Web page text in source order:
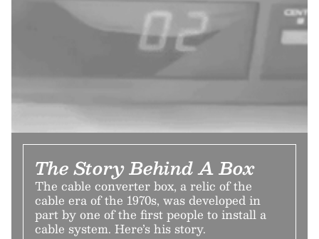
The Story Behind A Box
The cable converter box, a relic of the
cable era of the 1970s, was developed in
part by one of the first people to install a
cable system. Here’s his story.